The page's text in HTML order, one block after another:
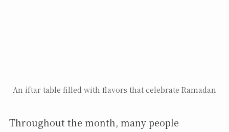
An iftar table filled with flavors that celebrate Ramadan
Throughout the month, many people